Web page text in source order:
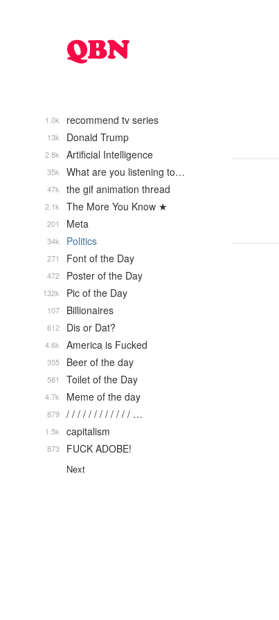
recommend tv series
1.0k
Donald Trump
13k
Artificial Intelligence
2.8k
What are you listening to…
35k
the gif animation thread
47k
The More You Know ★
2.1k
Meta
201
Politics
34k
Font of the Day
271
Poster of the Day
472
Pic of the Day
132k
Billionaires
107
Dis or Dat?
612
America is Fucked
4.6k
Beer of the day
355
Toilet of the Day
581
Meme of the day
4.7k
/ / / / / / / / / / / / …
879
capitalism
1.5k
FUCK ADOBE!
873
Next